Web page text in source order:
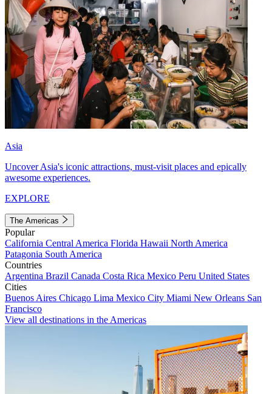
Asia
Uncover Asia's iconic attractions, must-visit places and epically
awesome experiences.
EXPLORE
The Americas
Popular
California Central America Florida Hawaii North America
Patagonia South America
Countries
Argentina Brazil Canada Costa Rica Mexico Peru United States
Cities
Buenos Aires Chicago Lima Mexico City Miami New Orleans San
Francisco
View all destinations in the Americas